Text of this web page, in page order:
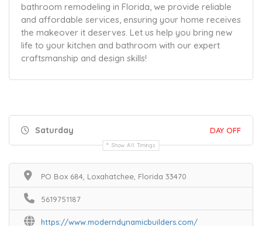
bathroom remodeling in Florida, we provide reliable
and affordable services, ensuring your home receives
the makeover it deserves. Let us help you bring new
life to your kitchen and bathroom with our expert
craftsmanship and design skills!
Saturday DAY OFF
Show All Timings
PO Box 684, Loxahatchee, Florida 33470
5619751187
https://www.moderndynamicbuilders.com/